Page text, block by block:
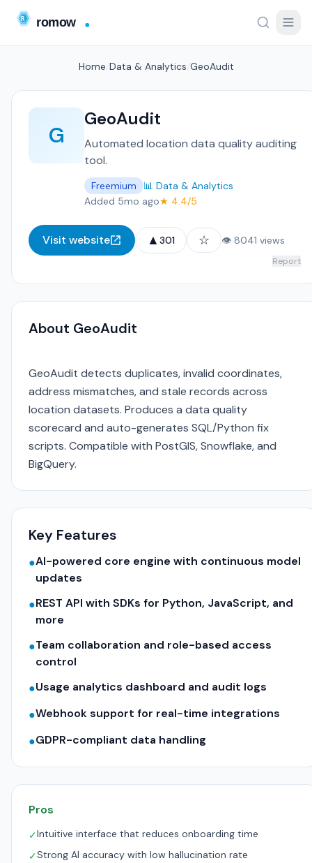
Home Data & Analytics GeoAudit
G
GeoAudit
Automated location data quality auditing
tool.
Freemium
📊 Data & Analytics
Added 5mo ago★ 4.4/5
Visit website ▲ 301 ☆ 👁 8041 views
Report
About GeoAudit
GeoAudit detects duplicates, invalid coordinates,
address mismatches, and stale records across
location datasets. Produces a data quality
scorecard and auto-generates SQL/Python fix
scripts. Compatible with PostGIS, Snowflake, and
BigQuery.
Key Features
●AI-powered core engine with continuous model
updates
●REST API with SDKs for Python, JavaScript, and
more
●Team collaboration and role-based access
control
●Usage analytics dashboard and audit logs
●Webhook support for real-time integrations
●GDPR-compliant data handling
Pros
✓Intuitive interface that reduces onboarding time
✓Strong AI accuracy with low hallucination rate